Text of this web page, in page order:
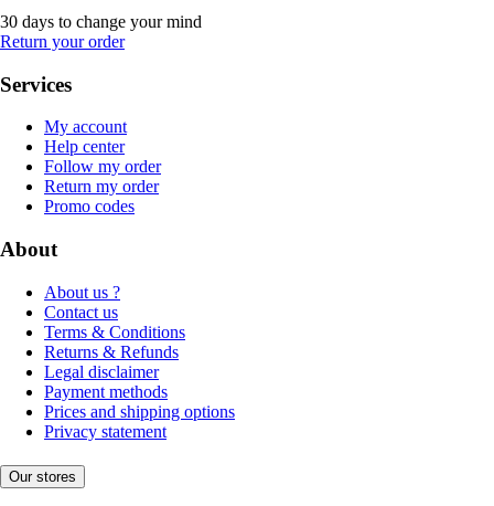
30 days to change your mind
Return your order
Services
My account
Help center
Follow my order
Return my order
Promo codes
About
About us ?
Contact us
Terms & Conditions
Returns & Refunds
Legal disclaimer
Payment methods
Prices and shipping options
Privacy statement
Our stores